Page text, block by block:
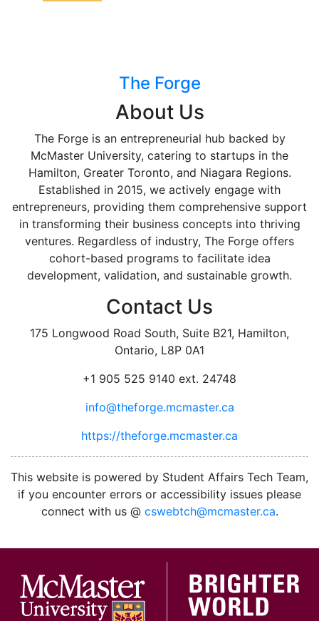
The Forge
About Us
The Forge is an entrepreneurial hub backed by
McMaster University, catering to startups in the
Hamilton, Greater Toronto, and Niagara Regions.
Established in 2015, we actively engage with
entrepreneurs, providing them comprehensive support
in transforming their business concepts into thriving
ventures. Regardless of industry, The Forge offers
cohort-based programs to facilitate idea
development, validation, and sustainable growth.
Contact Us
175 Longwood Road South, Suite B21, Hamilton,
Ontario, L8P 0A1
+1 905 525 9140 ext. 24748
info@theforge.mcmaster.ca
https://theforge.mcmaster.ca
This website is powered by Student Affairs Tech Team,
if you encounter errors or accessibility issues please
connect with us @ cswebtch@mcmaster.ca.